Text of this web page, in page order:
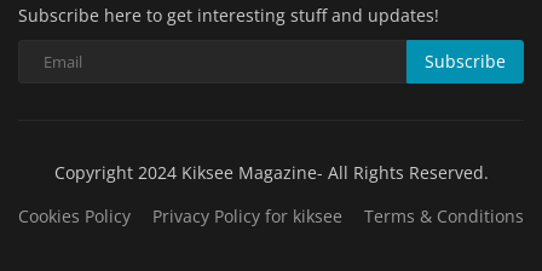
Subscribe here to get interesting stuff and updates!
Subscribe
Copyright 2024 Kiksee Magazine- All Rights Reserved.
Cookies Policy
Privacy Policy for kiksee Terms & Conditions